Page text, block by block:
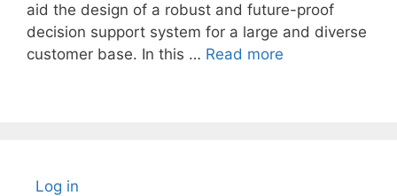
aid the design of a robust and future-proof
decision support system for a large and diverse
customer base. In this … Read more
Log in